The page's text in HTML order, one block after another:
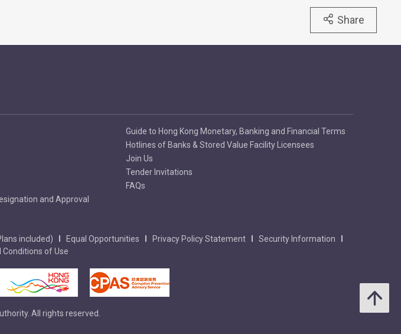
Share
and Approval
Guide to Hong Kong Monetary, Banking and Financial Terms
Hotlines of Banks & Stored Value Facility Licensees
Join Us
Tender Invitations
FAQs
included) Equal Opportunities Privacy Policy Statement
Security Information
Conditions of Use
All rights reserved.